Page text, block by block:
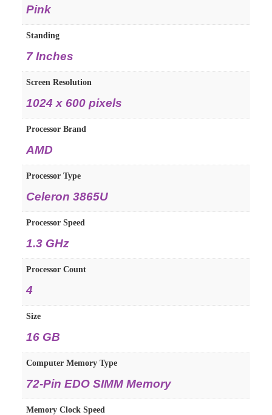
‎Pink
Standing
‎7 Inches
Screen Resolution
‎1024 x 600 pixels
Processor Brand
‎AMD
Processor Type
‎Celeron 3865U
Processor Speed
‎1.3 GHz
Processor Count
‎4
Size
‎16 GB
Computer Memory Type
‎72-Pin EDO SIMM Memory
Memory Clock Speed